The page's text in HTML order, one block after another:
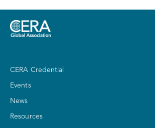
CERA Credential
Events
News
Resources